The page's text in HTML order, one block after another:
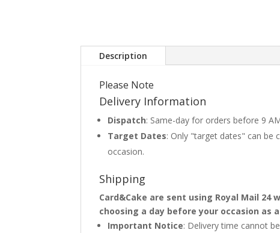
Description
Please Note
Delivery Information
Dispatch: Same-day for orders before 9
Target Dates: Only "target dates" can be
occasion.
Shipping
Card&Cake are sent using Royal Mail
choosing a day before your occasion as
Important Notice: Delivery time cannot